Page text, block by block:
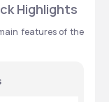
Highlights
features of the